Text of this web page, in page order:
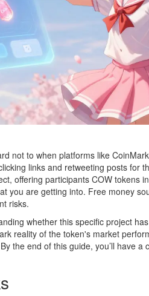
not to when platforms like
links and retweeting posts for
offering participants COW tokens
you are getting into. Free money
risks.
whether this specific project
reality of the token's market
the end of this guide, you’ll have a